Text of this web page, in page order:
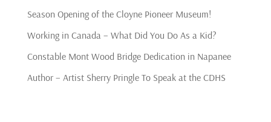
Season Opening of the Cloyne Pioneer Museum!
Working in Canada – What Did You Do As a Kid?
Constable Mont Wood Bridge Dedication in Napanee
Author – Artist Sherry Pringle To Speak at the CDHS